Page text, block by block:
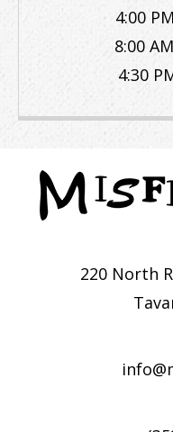
4:00
8:00
4:30
220 North